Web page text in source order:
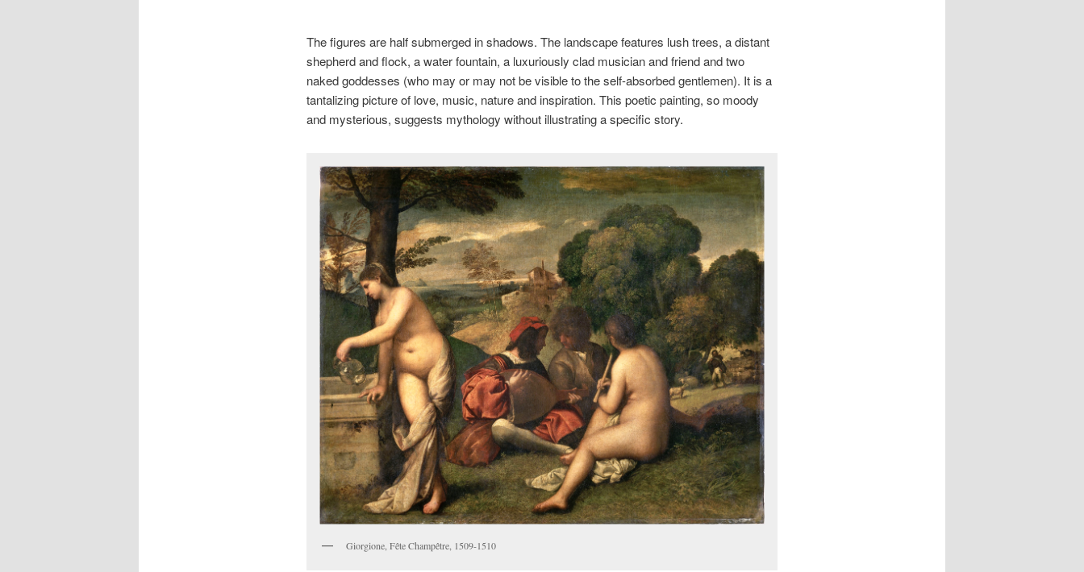
The figures are half submerged in shadows. The landscape features lush trees, a distant
shepherd and flock, a water fountain, a luxuriously clad musician and friend and two
naked goddesses (who may or may not be visible to the self-absorbed gentlemen). It is a
tantalizing picture of love, music, nature and inspiration. This poetic painting, so moody
and mysterious, suggests mythology without illustrating a specific story.
Giorgione, Fête Champêtre, 1509-1510